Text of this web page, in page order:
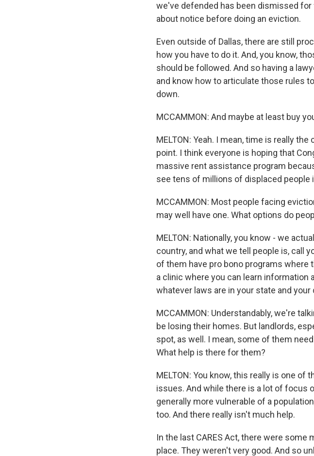
we've defended has been dismissed
about notice before doing an eviction.
Even outside of Dallas, there are still
how you have to do it. And, you know,
should be followed. And so having a
and know how to articulate those rules
down.
MCCAMMON: And maybe at least buy
MELTON: Yeah. I mean, time is really
point. I think everyone is hoping that
massive rent assistance program
see tens of millions of displaced people
MCCAMMON: Most people facing
may well have one. What options do
MELTON: Nationally, you know - we
country, and what we tell people is, call
of them have pro bono programs where
a clinic where you can learn
whatever laws are in your state and your
MCCAMMON: Understandably, we're
be losing their homes. But landlords,
spot, as well. I mean, some of them
What help is there for them?
MELTON: You know, this really is one
issues. And while there is a lot of focus
generally more vulnerable of a
too. And there really isn't much help.
In the last CARES Act, there were
place. They weren't very good. And so